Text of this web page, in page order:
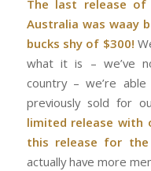
The last release
Australia was waay
bucks shy of $300!
what it is – we’ve
country – we’re
previously sold for
limited release with
this release for
actually have more